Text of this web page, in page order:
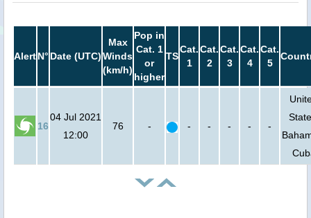
AlertN° Date (UTC)
Max
Winds
(km/h)
Pop in
Cat. 1
or
higher
TS
Cat.
1
Cat.
2
Cat.
3
Cat.
4
Cat.
5
16
04 Jul 2021
12:00
76 - - - - - -